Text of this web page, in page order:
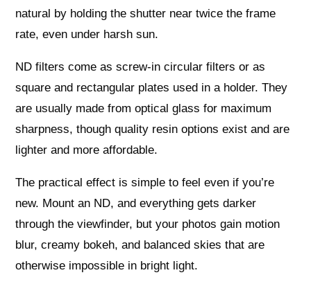
natural by holding the shutter near twice the frame
rate, even under harsh sun.
ND filters come as screw‑in circular filters or as
square and rectangular plates used in a holder. They
are usually made from optical glass for maximum
sharpness, though quality resin options exist and are
lighter and more affordable.
The practical effect is simple to feel even if you’re
new. Mount an ND, and everything gets darker
through the viewfinder, but your photos gain motion
blur, creamy bokeh, and balanced skies that are
otherwise impossible in bright light.